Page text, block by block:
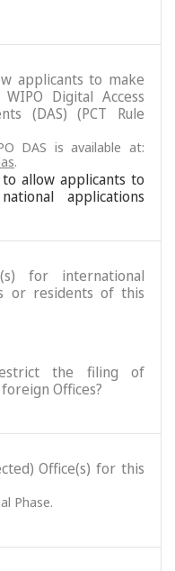
applicants to make
Digital Access
(DAS) (PCT Rule
DAS is available at:
.
allow applicants to
applications
for international
or residents of this
the filing of
Offices?
Office(s) for this
Phase.